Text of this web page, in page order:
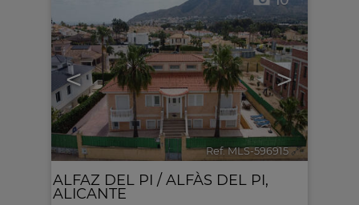
< >
Ref. MLS-596915 🔗
ALFAZ DEL PI / ALFÀS DEL PI,
ALICANTE